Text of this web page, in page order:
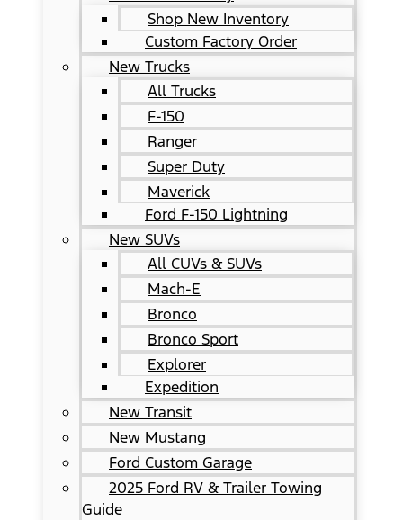
Shop New Inventory
Custom Factory Order
New Trucks
All Trucks
F-150
Ranger
Super Duty
Maverick
Ford F-150 Lightning
New SUVs
All CUVs & SUVs
Mach-E
Bronco
Bronco Sport
Explorer
Expedition
New Transit
New Mustang
Ford Custom Garage
2025 Ford RV & Trailer Towing
Guide